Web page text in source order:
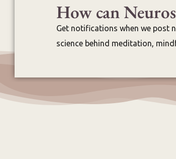
How can
Get notifications when we post
science behind meditation,